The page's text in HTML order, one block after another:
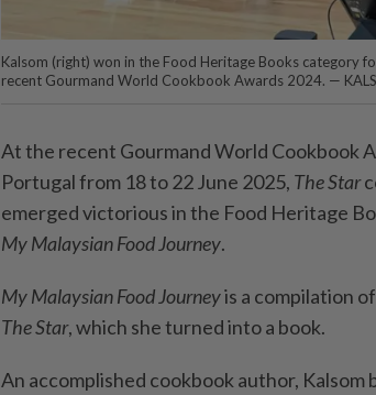
Kalsom (right) won in the Food Heritage Books category
recent Gourmand World Cookbook Awards 2024. —
At the recent Gourmand World Cookbook
Portugal from 18 to 22 June 2025, The Star
emerged victorious in the Food Heritage
My Malaysian Food Journey.
My Malaysian Food Journeyis a compilation
TheStar, which she turned into a book.
An accomplished cookbook author,